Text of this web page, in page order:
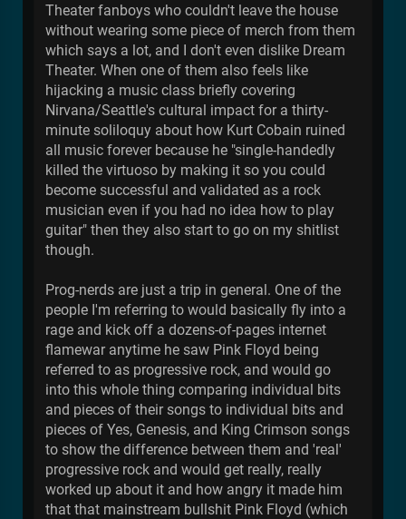
Theater fanboys who couldn't leave the house
without wearing some piece of merch from them
which says a lot, and I don't even dislike Dream
Theater. When one of them also feels like
hijacking a music class briefly covering
Nirvana/Seattle's cultural impact for a thirty-
minute soliloquy about how Kurt Cobain ruined
all music forever because he "single-handedly
killed the virtuoso by making it so you could
become successful and validated as a rock
musician even if you had no idea how to play
guitar" then they also start to go on my shitlist
though.
Prog-nerds are just a trip in general. One of the
people I'm referring to would basically fly into a
rage and kick off a dozens-of-pages internet
flamewar anytime he saw Pink Floyd being
referred to as progressive rock, and would go
into this whole thing comparing individual bits
and pieces of their songs to individual bits and
pieces of Yes, Genesis, and King Crimson songs
to show the difference between them and 'real'
progressive rock and would get really, really
worked up about it and how angry it made him
that that mainstream bullshit Pink Floyd (which